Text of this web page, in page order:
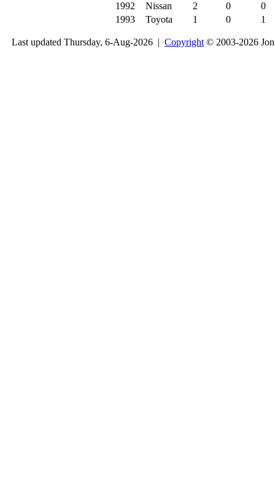
1992
Nissan 2 0
0
1993
Toyota 1 0 1
Last updated Thursday, 6-Aug-2026 | Copyright © 2003-2026